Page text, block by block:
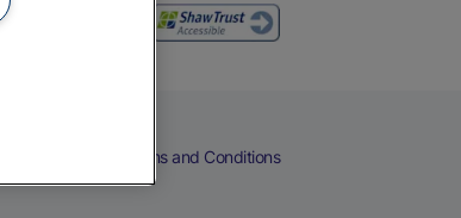
Terms and Conditions